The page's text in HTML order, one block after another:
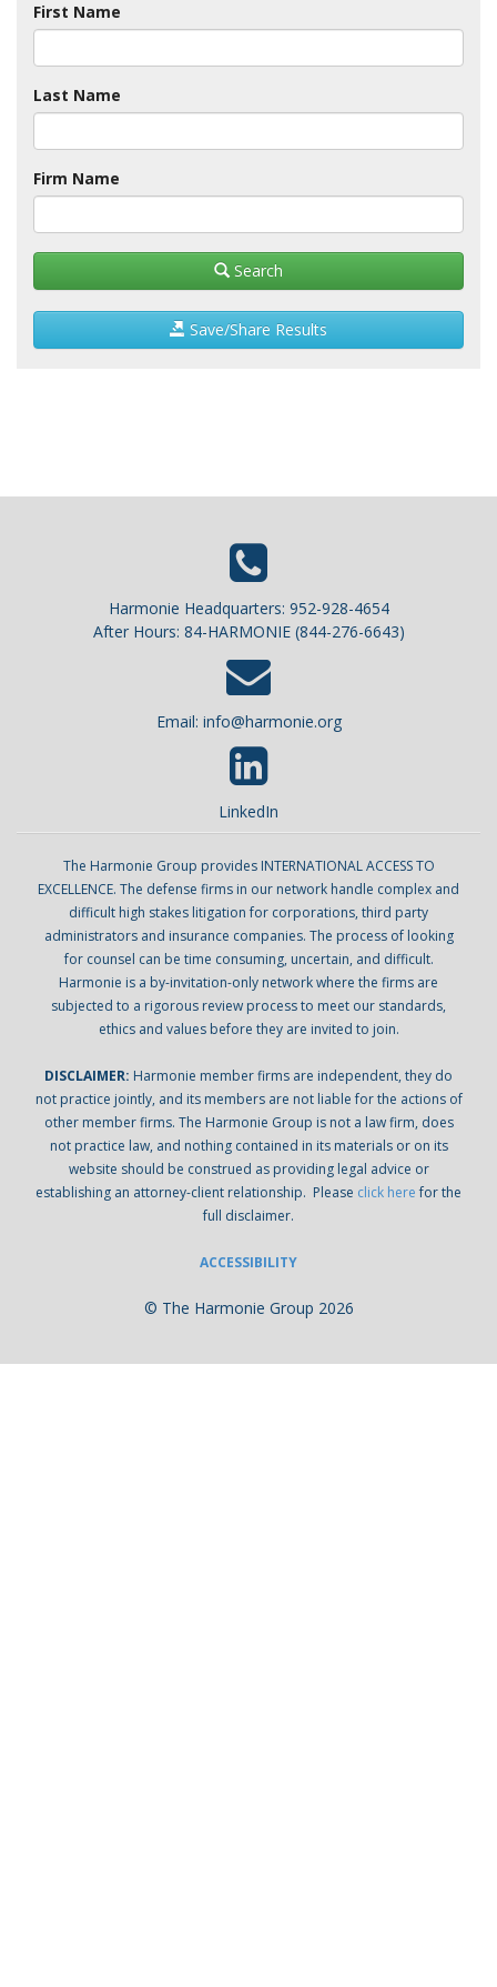
First Name
Last Name
Firm Name
Search
Save/Share Results
Harmonie Headquarters: 952-928-4654
After Hours: 84-HARMONIE (844-276-6643)
Email: info@harmonie.org
LinkedIn
The Harmonie Group provides INTERNATIONAL ACCESS TO
EXCELLENCE. The defense firms in our network handle complex and
difficult high stakes litigation for corporations, third party
administrators and insurance companies. The process of looking
for counsel can be time consuming, uncertain, and difficult.
Harmonie is a by-invitation-only network where the firms are
subjected to a rigorous review process to meet our standards,
ethics and values before they are invited to join.
DISCLAIMER: Harmonie member firms are independent, they do
not practice jointly, and its members are not liable for the actions of
other member firms. The Harmonie Group is not a law firm, does
not practice law, and nothing contained in its materials or on its
website should be construed as providing legal advice or
establishing an attorney-client relationship. Please click herefor the
full disclaimer.
ACCESSIBILITY
© The Harmonie Group 2026